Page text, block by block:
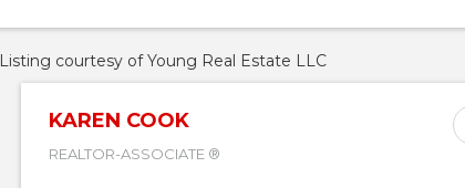
Listing courtesy of Young Real Estate LLC
KAREN COOK
REALTOR-ASSOCIATE ®